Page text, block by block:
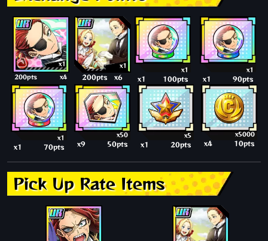
x1
200pts x4
x1
200pts x6
x1
x1 100pts
x1
x1 90pts
x1
x1 70pts
x50
x9 50pts
x5
x1 20pts
x5000
x4 10pts
Pick Up Rate Items